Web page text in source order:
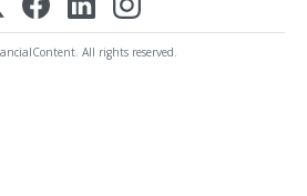
All rights reserved.